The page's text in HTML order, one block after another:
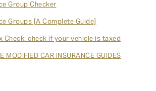
Group Checker
Groups [A Complete Guide]
Check: check if your vehicle is taxed
MODIFIED CAR INSURANCE GUIDES